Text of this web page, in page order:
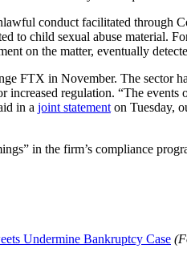
conduct facilitated through
child sexual abuse material.
on the matter, eventually
FTX in November. The sector
regulation. “The
in a joint statement on Tuesday,
in the firm’s compliance
Undermine Bankruptcy Case